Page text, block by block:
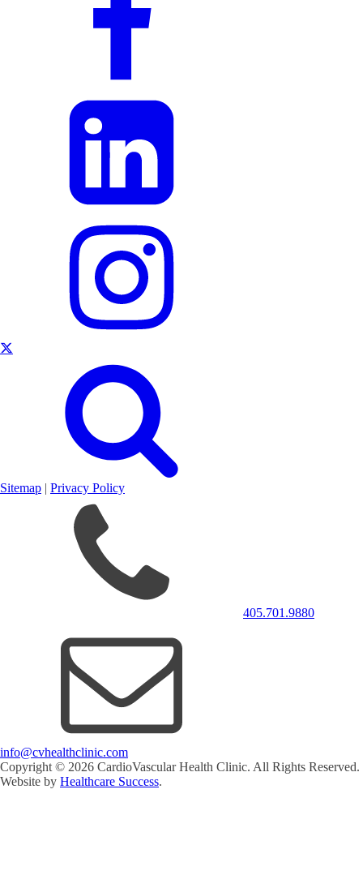
Sitemap | Privacy Policy
405.701.9880
info@cvhealthclinic.com
Copyright © 2026 CardioVascular Health Clinic. All Rights Reserved.
Website by Healthcare Success.